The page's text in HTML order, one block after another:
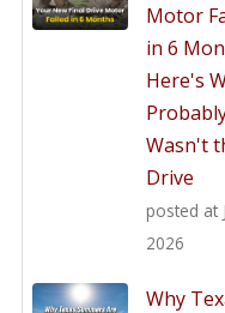
Motor
in 6
Here's
Wasn't
Drive
posted at
2026
Why